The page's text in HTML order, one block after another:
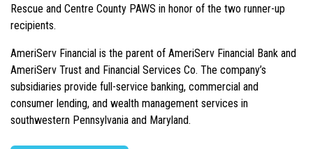
Rescue and Centre County PAWS in honor of the two runner-up
recipients.
AmeriServ Financial is the parent of AmeriServ Financial Bank and
AmeriServ Trust and Financial Services Co. The company’s
subsidiaries provide full-service banking, commercial and
consumer lending, and wealth management services in
southwestern Pennsylvania and Maryland.